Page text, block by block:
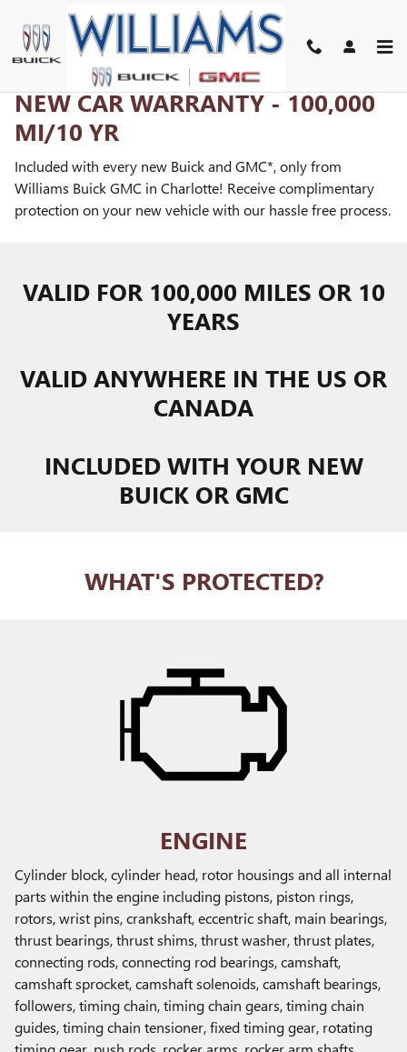
Skip to main content
LOVE US FOR LIFE!
NEW CAR WARRANTY - 100,000
MI/10 YR
Included with every new Buick and GMC*, only from
Williams Buick GMC in Charlotte! Receive complimentary
protection on your new vehicle with our hassle free process.
VALID FOR 100,000 MILES OR 10
YEARS
VALID ANYWHERE IN THE US OR
CANADA
INCLUDED WITH YOUR NEW
BUICK OR GMC
WHAT'S PROTECTED?
ENGINE
Cylinder block, cylinder head, rotor housings and all internal
parts within the engine including pistons, piston rings,
rotors, wrist pins, crankshaft, eccentric shaft, main bearings,
thrust bearings, thrust shims, thrust washer, thrust plates,
connecting rods, connecting rod bearings, camshaft,
camshaft sprocket, camshaft solenoids, camshaft bearings,
followers, timing chain, timing chain gears, timing chain
guides, timing chain tensioner, fixed timing gear, rotating